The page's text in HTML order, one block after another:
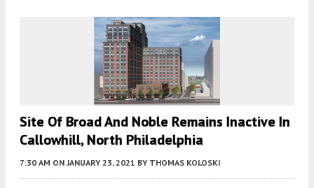
Site Of Broad And Noble Remains Inactive In
Callowhill, North Philadelphia
7:30 AM ON JANUARY 23, 2021 BY THOMAS KOLOSKI